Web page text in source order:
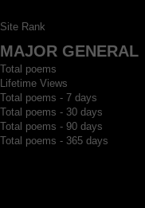
Site Rank
MAJOR GENERAL
Total poems
Lifetime Views
Total poems - 7 days
Total poems - 30 days
Total poems - 90 days
Total poems - 365 days